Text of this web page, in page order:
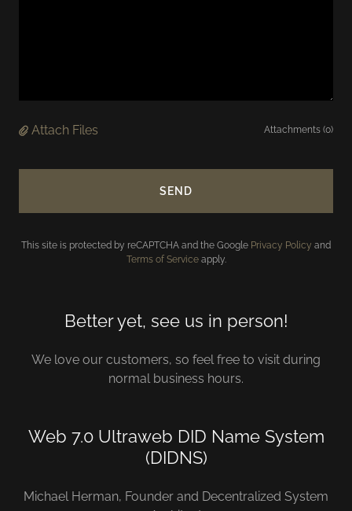
Attach Files Attachments (0)
SEND
This site is protected by reCAPTCHA and the Google Privacy Policy and
Terms of Serviceapply.
Better yet, see us in person!
We love our customers, so feel free to visit during
normal business hours.
Web 7.0 Ultraweb DID Name System
(DIDNS)
Michael Herman, Founder and Decentralized System